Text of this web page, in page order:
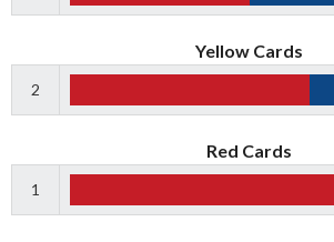
Yellow Cards
2
Red Cards
1